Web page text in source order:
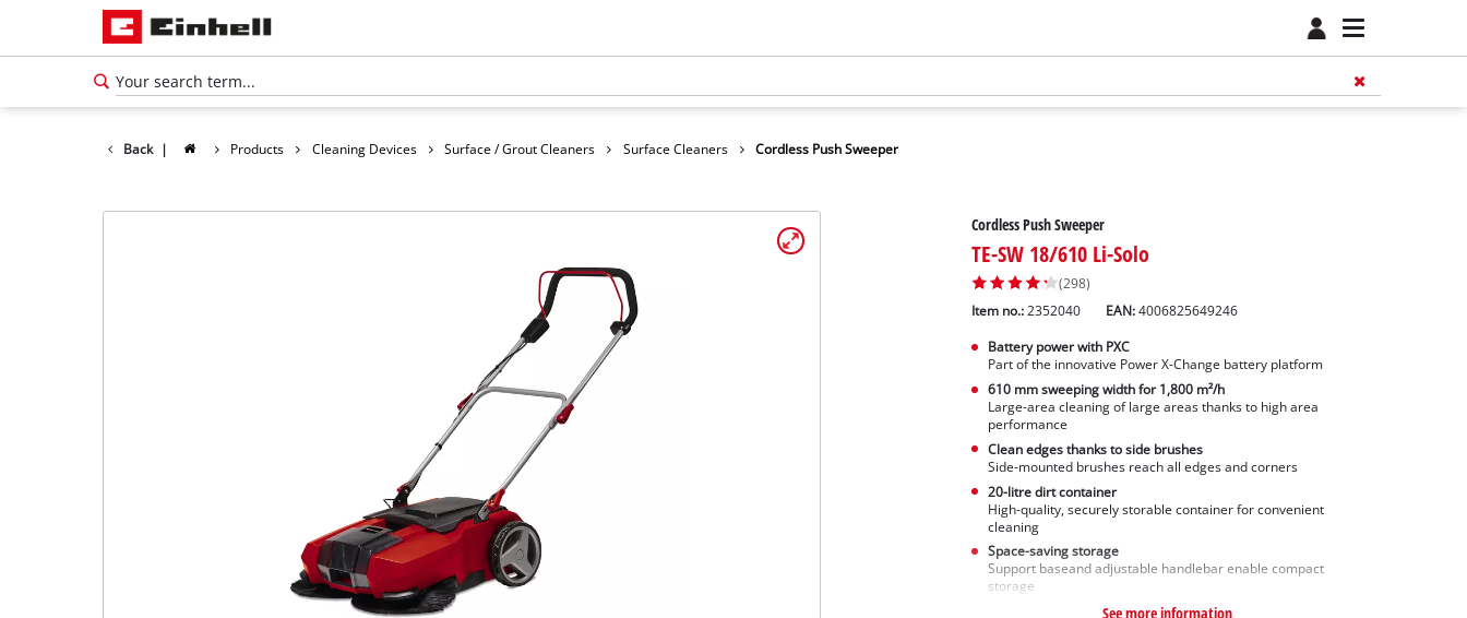
Back | Products Cleaning Devices Surface / Grout Cleaners Surface Cleaners Cordless Push Sweeper
Cordless Push Sweeper
TE-SW 18/610 Li-Solo
(298)
Item no.: 2352040 EAN:4006825649246
Battery power with PXC
Part of the innovative Power X-Change battery platform
610 mm sweeping width for 1,800 m²/h
Large-area cleaning of large areas thanks to high area
performance
Clean edges thanks to side brushes
Side-mounted brushes reach all edges and corners
20-litre dirt container
High-quality, securely storable container for convenient
cleaning
Space-saving storage
Support baseand adjustable handlebar enable compact
storage
See more information